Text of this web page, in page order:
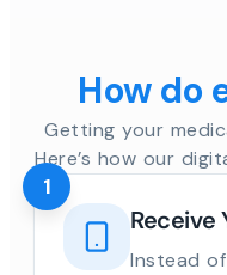
How do
Getting your
Here’s how our
Receive
Instead
1